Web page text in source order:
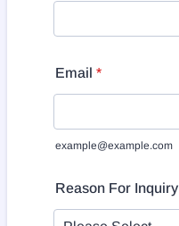
Email *
example@example.com
Reason For Inquiry